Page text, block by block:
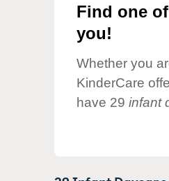
Find one
you!
Whether you
KinderCare
have 29 infant